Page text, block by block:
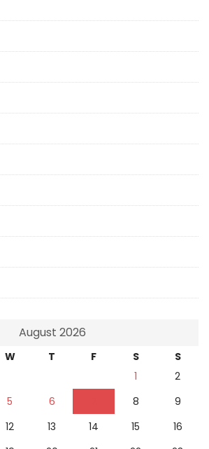
August 2026
W T F S
S
1
2
5 6 8
9
12 13 14 15
16